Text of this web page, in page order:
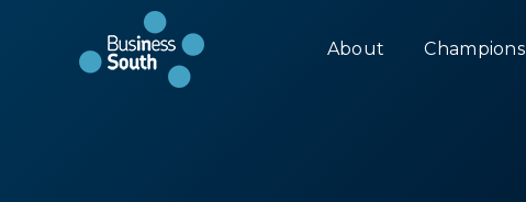
About Champions